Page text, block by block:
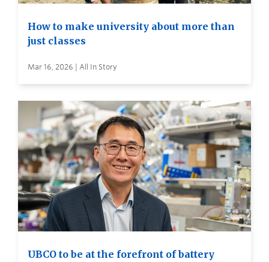
How to make university about more than
just classes
Mar 16, 2026 | All In Story
UBCO to be at the forefront of battery